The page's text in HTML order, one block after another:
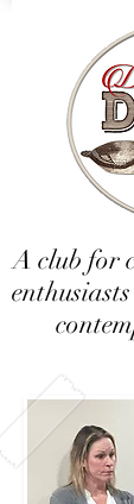
A club for